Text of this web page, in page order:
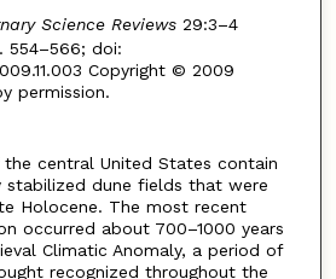
Science Reviews29:3–4
554–566; doi:
Copyright © 2009
permission.
the central United States contain
stabilized dune fields that were
Holocene. The most recent
occurred about 700–1000 years
Climatic Anomaly, a period of
recognized throughout the